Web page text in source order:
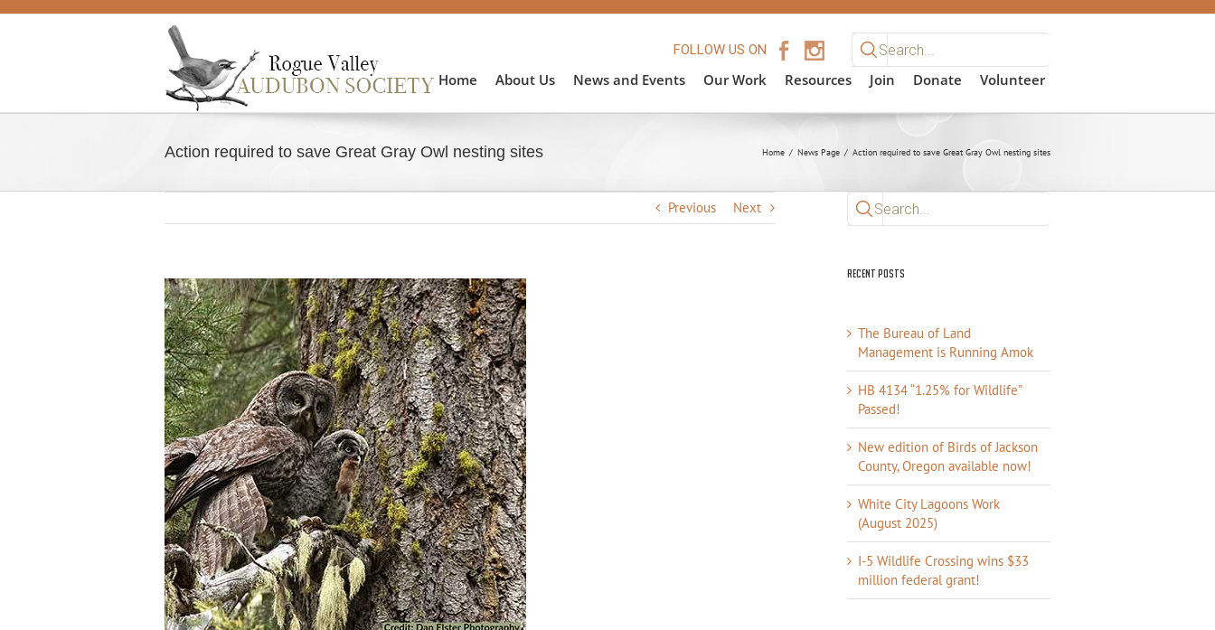
FOLLOW US ON
Search
for:
Home
About Us News and Events Our Work Resources Join Donate Volunteer
Action required to save Great Gray Owl nesting sites Home / News Page / Action required to save Great Gray Owl nesting sites
Previous Next
View
Larger
Image
Search
for:
Recent Posts
The Bureau of Land
Management is Running Amok
HB 4134 “1.25% for Wildlife”
Passed!
New edition of Birds of Jackson
County, Oregon available now!
White City Lagoons Work
(August 2025)
I-5 Wildlife Crossing wins $33
million federal grant!